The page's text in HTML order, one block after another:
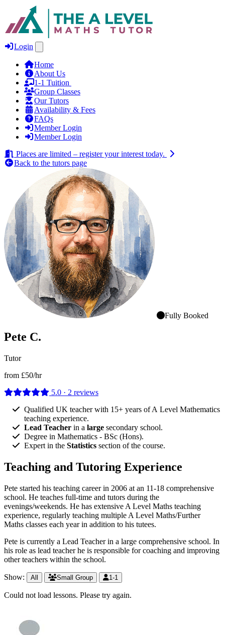
Login
Home
About Us
1‑1 Tuition
Group Classes
Our Tutors
Availability & Fees
FAQs
Member Login
Member Login
Places are limited – register your interest today.
Back to the tutors page
Fully Booked
Pete C.
Tutor
from £50/hr
5.0 · 2 reviews
Qualified UK teacher with 15+ years of A Level Mathematics
teaching experience.
Lead Teacher in a large secondary school.
Degree in Mathematics - BSc (Hons).
Expert in the Statistics section of the course.
Teaching and Tutoring Experience
Pete started his teaching career in 2006 at an 11-18 comprehensive
school. He teaches full-time and tutors during the
evenings/weekends. He has extensive A Level Maths teaching
experience, regularly teaching multiple A Level Maths/Further
Maths classes each year in addition to his tutees.
Pete is currently a Lead Teacher in a large comprehensive school. In
his role as lead teacher he is responsible for coaching and improving
other teachers within the school.
Show: All Small Group 1-1
Could not load lessons. Please try again.